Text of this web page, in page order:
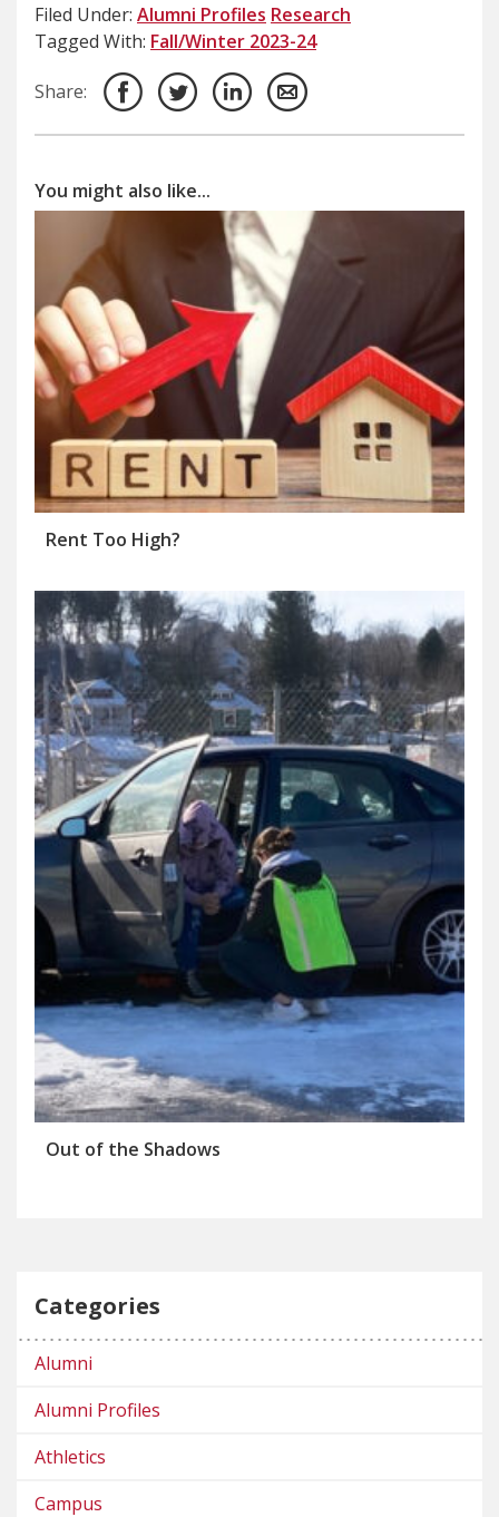
Filed Under: Alumni Profiles Research
Tagged With: Fall/Winter 2023-24
Share:
You might also like...
Rent Too High?
Out of the Shadows
Categories
Alumni
Alumni Profiles
Athletics
Campus